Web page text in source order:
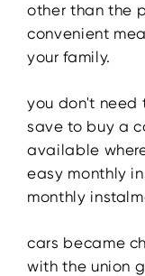
other than the
convenient
your family.
you don't need
save to buy a
available
easy monthly
monthly
cars became
with the union